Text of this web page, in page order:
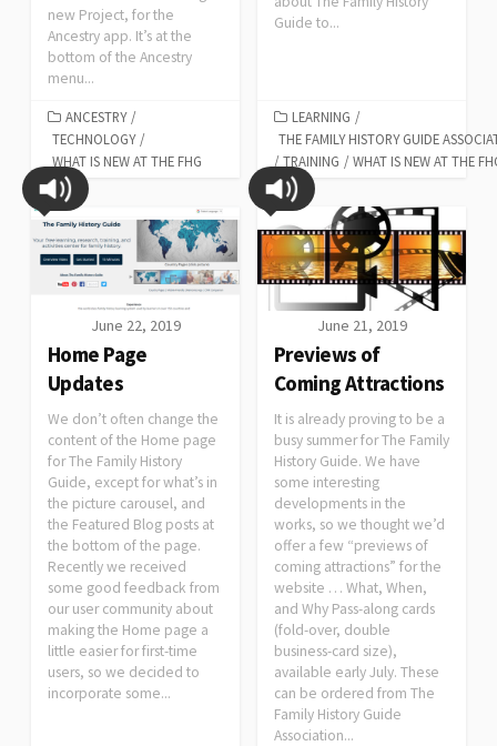
new Project, for the
Ancestry app. It’s at the
bottom of the Ancestry
menu...
ANCESTRY /
TECHNOLOGY /
WHAT IS NEW AT THE FHG
Guide to...
LEARNING /
THE FAMILY HISTORY GUIDE
/ TRAINING / WHAT IS NEW AT THE
June 22, 2019
Home Page
Updates
We don’t often change the
content of the Home page
for The Family History
Guide, except for what’s in
the picture carousel, and
the Featured Blog posts at
the bottom of the page.
Recently we received
some good feedback from
our user community about
making the Home page a
little easier for first-time
users, so we decided to
incorporate some...
June 21, 2019
Previews of
Coming Attractions
It is already proving to be a
busy summer for The Family
History Guide. We have
some interesting
developments in the
works, so we thought we’d
offer a few “previews of
coming attractions” for the
website … What, When,
and Why Pass-along cards
(fold-over, double
business-card size),
available early July. These
can be ordered from The
Family History Guide
Association...